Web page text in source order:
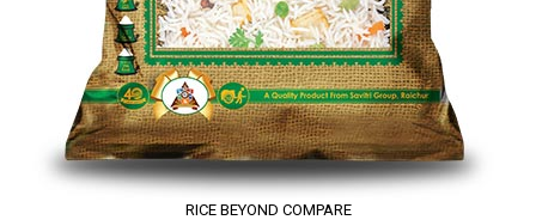
RICE BEYOND COMPARE